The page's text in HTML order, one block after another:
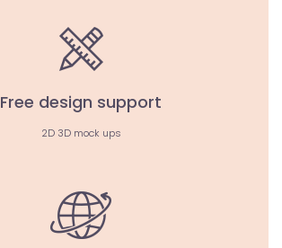
Free design support
2D 3D mock ups